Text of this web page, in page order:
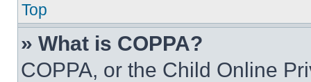
Top
» What is COPPA?
COPPA, or the Child Online